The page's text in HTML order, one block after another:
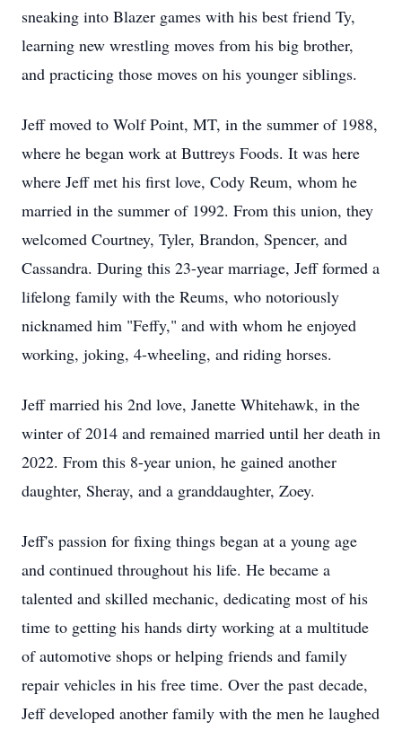
sneaking into Blazer games with his best friend Ty,
learning new wrestling moves from his big brother,
and practicing those moves on his younger siblings.
Jeff moved to Wolf Point, MT, in the summer of 1988,
where he began work at Buttreys Foods. It was here
where Jeff met his first love, Cody Reum, whom he
married in the summer of 1992. From this union, they
welcomed Courtney, Tyler, Brandon, Spencer, and
Cassandra. During this 23-year marriage, Jeff formed a
lifelong family with the Reums, who notoriously
nicknamed him "Feffy," and with whom he enjoyed
working, joking, 4-wheeling, and riding horses.
Jeff married his 2nd love, Janette Whitehawk, in the
winter of 2014 and remained married until her death in
2022. From this 8-year union, he gained another
daughter, Sheray, and a granddaughter, Zoey.
Jeff's passion for fixing things began at a young age
and continued throughout his life. He became a
talented and skilled mechanic, dedicating most of his
time to getting his hands dirty working at a multitude
of automotive shops or helping friends and family
repair vehicles in his free time. Over the past decade,
Jeff developed another family with the men he laughed